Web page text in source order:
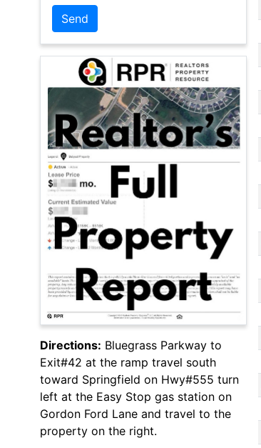
Directions: Bluegrass Parkway to
Exit#42 at the ramp travel south
toward Springfield on Hwy#555 turn
left at the Easy Stop gas station on
Gordon Ford Lane and travel to the
property on the right.